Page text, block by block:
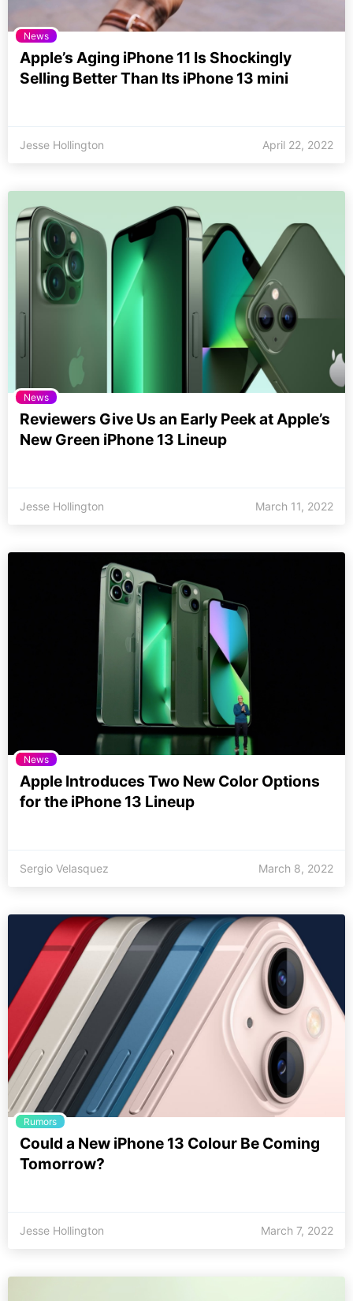
News
Apple’s Aging iPhone 11 Is Shockingly
Selling Better Than Its iPhone 13 mini
Jesse Hollington April 22, 2022
News
Reviewers Give Us an Early Peek at Apple’s
New Green iPhone 13 Lineup
Jesse Hollington March 11, 2022
News
Apple Introduces Two New Color Options
for the iPhone 13 Lineup
Sergio Velasquez March 8, 2022
Rumors
Could a New iPhone 13 Colour Be Coming
Tomorrow?
Jesse Hollington March 7, 2022